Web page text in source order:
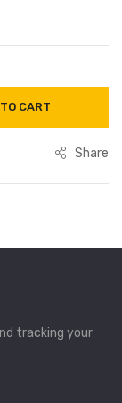
CART
Share
tracking your